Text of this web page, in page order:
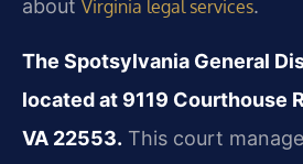
about Virginia legal services.
The Spotsylvania General
located at 9119 Courthouse
VA 22553. This court